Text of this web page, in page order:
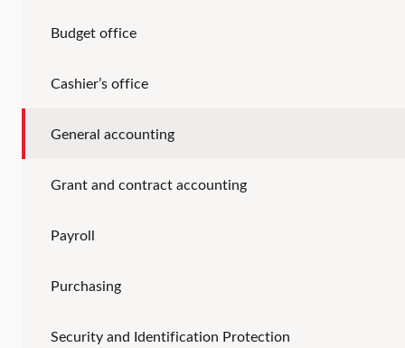
Budget office
Cashier’s office
General accounting
Grant and contract accounting
Payroll
Purchasing
Security and Identification Protection